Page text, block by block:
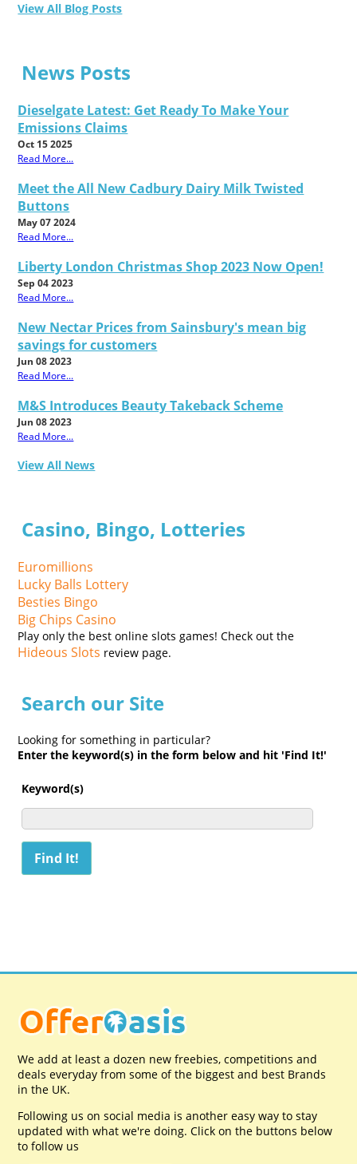
View All Blog Posts
News Posts
Dieselgate Latest: Get Ready To Make Your
Emissions Claims
Oct 15 2025
Read More...
Meet the All New Cadbury Dairy Milk Twisted
Buttons
May 07 2024
Read More...
Liberty London Christmas Shop 2023 Now Open!
Sep 04 2023
Read More...
New Nectar Prices from Sainsbury's mean big
savings for customers
Jun 08 2023
Read More...
M&S Introduces Beauty Takeback Scheme
Jun 08 2023
Read More...
View All News
Casino, Bingo, Lotteries
Euromillions
Lucky Balls Lottery
Besties Bingo
Big Chips Casino
Play only the best online slots games! Check out the
Hideous Slots review page.
Search our Site
Looking for something in particular?
Enter the keyword(s) in the form below and hit 'Find It!'
Keyword(s)
We add at least a dozen new freebies, competitions and
deals everyday from some of the biggest and best Brands
in the UK.
Following us on social media is another easy way to stay
updated with what we're doing. Click on the buttons below
to follow us